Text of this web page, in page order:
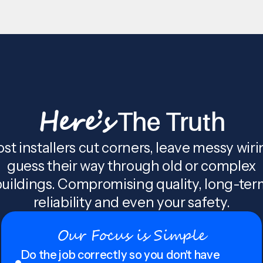
Here’sThe Truth
installers cut corners, leave messy
guess their way through old or complex
Compromising quality, long-
reliability and even your safety.
Our Focus is Simple
Do the job correctly so you don't have